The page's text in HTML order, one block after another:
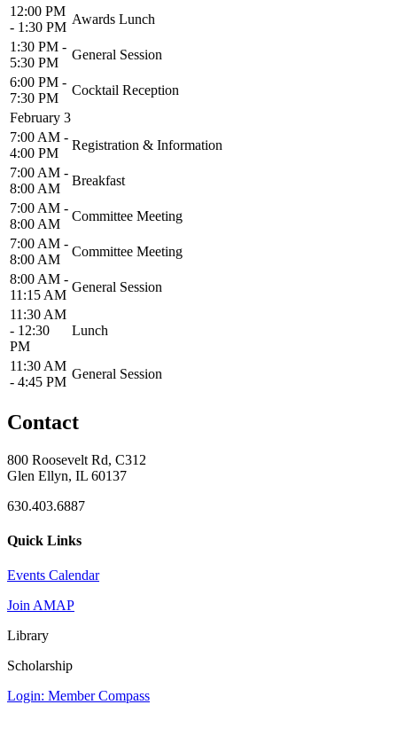
12:00 PM
- 1:30 PM
Awards Lunch
1:30 PM -
5:30 PM
General Session
6:00 PM -
7:30 PM
Cocktail Reception
February 3
7:00 AM -
4:00 PM
Registration & Information
7:00 AM -
8:00 AM
Breakfast
7:00 AM -
8:00 AM
Committee Meeting
7:00 AM -
8:00 AM
Committee Meeting
8:00 AM -
11:15 AM
General Session
11:30 AM
- 12:30
PM
Lunch
11:30 AM
- 4:45 PM
General Session
Contact
800 Roosevelt Rd, C312
Glen Ellyn, IL 60137
630.403.6887
Quick Links
Events Calendar
Join AMAP
Library
Scholarship
Login: Member Compass